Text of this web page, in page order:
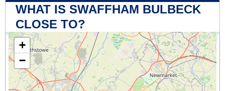
WHAT IS SWAFFHAM BULBECK
CLOSE TO?
+
−